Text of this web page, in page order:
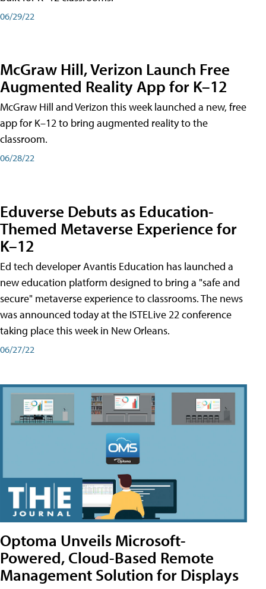
06/29/22
McGraw Hill, Verizon Launch Free
Augmented Reality App for K–12
McGraw Hill and Verizon this week launched a new, free
app for K–12 to bring augmented reality to the
classroom.
06/28/22
Eduverse Debuts as Education-
Themed Metaverse Experience for
K–12
Ed tech developer Avantis Education has launched a
new education platform designed to bring a "safe and
secure" metaverse experience to classrooms. The news
was announced today at the ISTELive 22 conference
taking place this week in New Orleans.
06/27/22
Optoma Unveils Microsoft-
Powered, Cloud-Based Remote
Management Solution for Displays